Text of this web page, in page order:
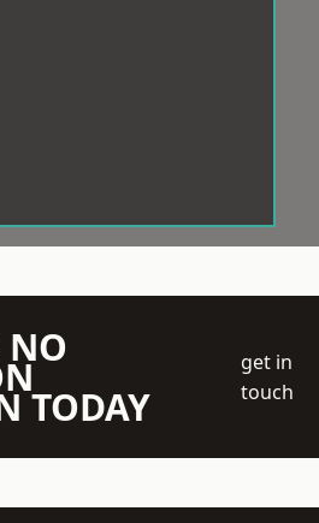
NO
TODAY
get in
touch